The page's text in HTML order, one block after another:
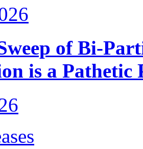
of Bi-
is a Pathetic